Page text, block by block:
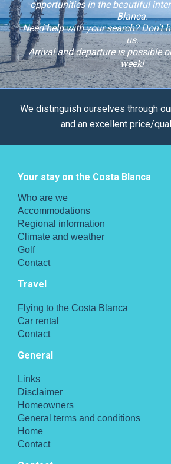
opportunities in the beautiful
Blanca.
Need help with your search? Don't
us.
Arrival and departure is possible
week!
We distinguish ourselves through
and an excellent price/
Your stay on the Costa Blanca
Who are we
Accommodations
Regional information
Climate and weather
Golf
Contact
Travel
Flying to the Costa Blanca
Car rental
Contact
General
Links
Disclaimer
Homeowners
General terms and conditions
Home
Contact